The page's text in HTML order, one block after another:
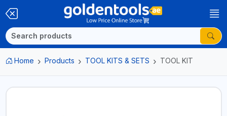
Home Products TOOL KITS & SETS TOOL KIT